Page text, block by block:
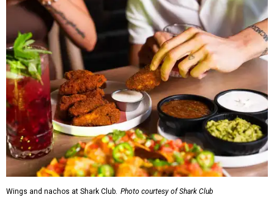
Wings and nachos at Shark Club. Photo courtesy of Shark Club